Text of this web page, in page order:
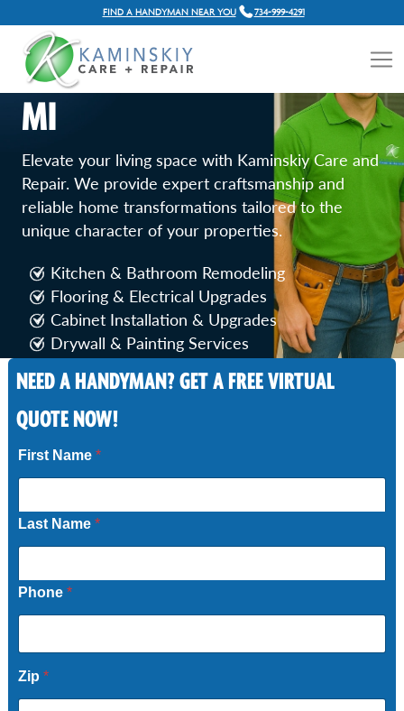
FIND A HANDYMAN NEAR YOU 734-999-4291
HOME RENOVATION
SERVICES IN PLYMOUTH,
MI
Elevate your living space with Kaminskiy Care and
Repair. We provide expert craftsmanship and
reliable home transformations tailored to the
unique character of your properties.
Kitchen & Bathroom Remodeling
Flooring & Electrical Upgrades
Cabinet Installation & Upgrades
Drywall & Painting Services
NEED A HANDYMAN? GET A FREE VIRTUAL
QUOTE NOW!
First Name *
Last Name *
Phone *
Zip *